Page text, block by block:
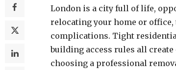
London is a city full of life,
relocating your home or
complications. Tight
building access rules all
choosing a professional